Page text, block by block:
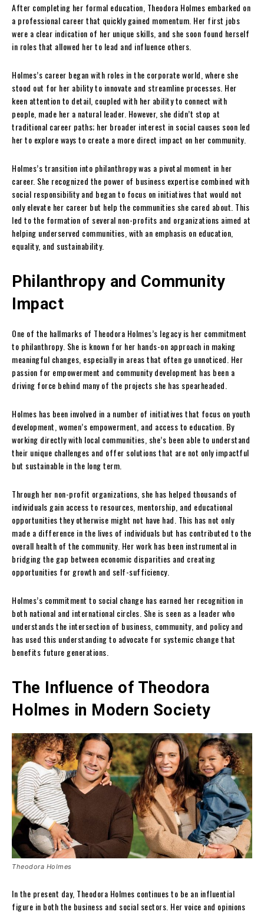
After completing her formal education, Theodora Holmes embarked on
a professional career that quickly gained momentum. Her first jobs
were a clear indication of her unique skills, and she soon found herself
in roles that allowed her to lead and influence others.
Holmes’s career began with roles in the corporate world, where she
stood out for her ability to innovate and streamline processes. Her
keen attention to detail, coupled with her ability to connect with
people, made her a natural leader. However, she didn’t stop at
traditional career paths; her broader interest in social causes soon led
her to explore ways to create a more direct impact on her community.
Holmes’s transition into philanthropy was a pivotal moment in her
career. She recognized the power of business expertise combined with
social responsibility and began to focus on initiatives that would not
only elevate her career but help the communities she cared about. This
led to the formation of several non-profits and organizations aimed at
helping underserved communities, with an emphasis on education,
equality, and sustainability.
Philanthropy and Community
Impact
One of the hallmarks of Theodora Holmes’s legacy is her commitment
to philanthropy. She is known for her hands-on approach in making
meaningful changes, especially in areas that often go unnoticed. Her
passion for empowerment and community development has been a
driving force behind many of the projects she has spearheaded.
Holmes has been involved in a number of initiatives that focus on youth
development, women’s empowerment, and access to education. By
working directly with local communities, she’s been able to understand
their unique challenges and offer solutions that are not only impactful
but sustainable in the long term.
Through her non-profit organizations, she has helped thousands of
individuals gain access to resources, mentorship, and educational
opportunities they otherwise might not have had. This has not only
made a difference in the lives of individuals but has contributed to the
overall health of the community. Her work has been instrumental in
bridging the gap between economic disparities and creating
opportunities for growth and self-sufficiency.
Holmes’s commitment to social change has earned her recognition in
both national and international circles. She is seen as a leader who
understands the intersection of business, community, and policy and
has used this understanding to advocate for systemic change that
benefits future generations.
The Influence of Theodora
Holmes in Modern Society
Theodora Holmes
In the present day, Theodora Holmes continues to be an influential
figure in both the business and social sectors. Her voice and opinions